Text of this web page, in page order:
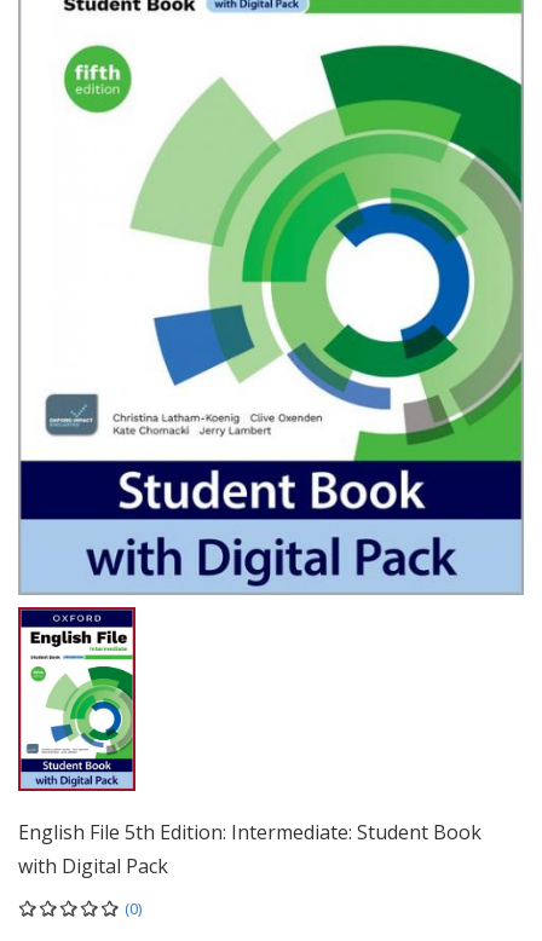
English File 5th Edition: Intermediate: Student Book
with Digital Pack
(0)